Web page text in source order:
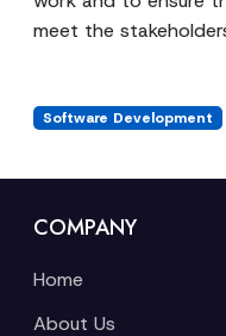
meet the
Software Development
COMPANY
Home
About Us